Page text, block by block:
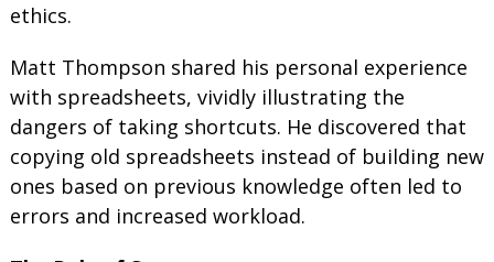
ethics.
Matt Thompson shared his personal experience
with spreadsheets, vividly illustrating the
dangers of taking shortcuts. He discovered that
copying old spreadsheets instead of building new
ones based on previous knowledge often led to
errors and increased workload.